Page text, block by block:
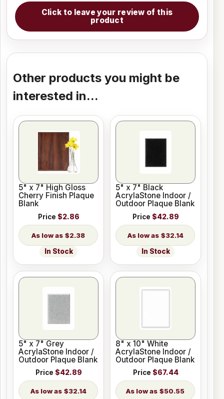
Click to leave your review of this
product
Other products you might be
interested in...
5" x 7" High Gloss
Cherry Finish Plaque
Blank
Price $2.86
$2.38
In Stock
5" x 7" Black
AcrylaStone Indoor /
Outdoor Plaque Blank
Price $42.89
$32.14
In Stock
5" x 7" Grey
AcrylaStone Indoor /
Outdoor Plaque Blank
Price $42.89
$32.14
8" x 10" White
AcrylaStone Indoor /
Outdoor Plaque Blank
Price $67.44
$50.55